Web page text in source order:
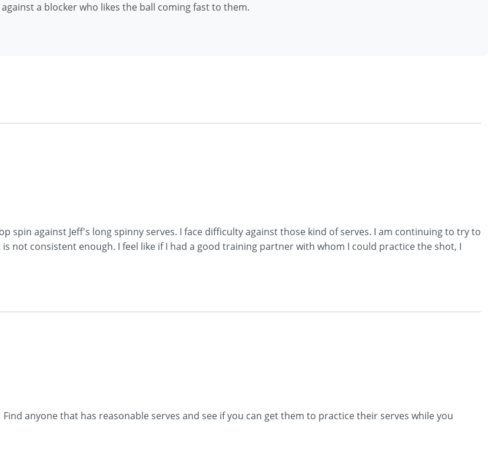
a blocker who likes the ball coming fast to them.
spin against Jeff's long spinny serves. I face difficulty against those kind of serves. I am continuing to try to
not consistent enough. I feel like if I had a good training partner with whom I could practice the shot, I
anyone that has reasonable serves and see if you can get them to practice their serves while you